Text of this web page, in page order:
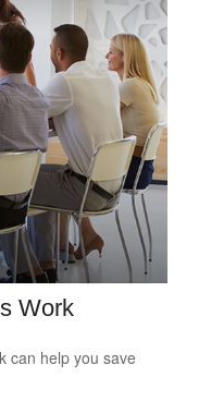
Work
can help you save